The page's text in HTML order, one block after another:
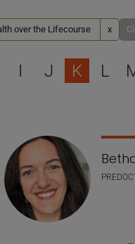
over the Lifecourse x
I J K L